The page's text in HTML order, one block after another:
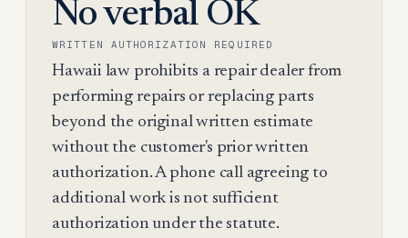
No verbal OK
WRITTEN AUTHORIZATION REQUIRED
Hawaii law prohibits a repair dealer from
performing repairs or replacing parts
beyond the original written estimate
without the customer's prior written
authorization. A phone call agreeing to
additional work is not sufficient
authorization under the statute.